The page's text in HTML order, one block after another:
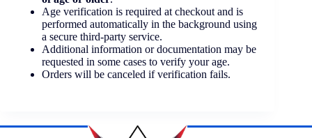
Age verification is required at checkout and is
performed automatically in the background using
a secure third-party service.
Additional information or documentation may be
requested in some cases to verify your age.
Orders will be canceled if verification fails.